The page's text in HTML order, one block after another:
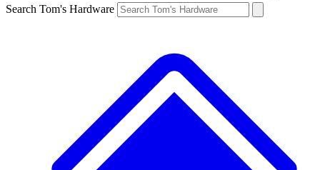
Search Tom's Hardware